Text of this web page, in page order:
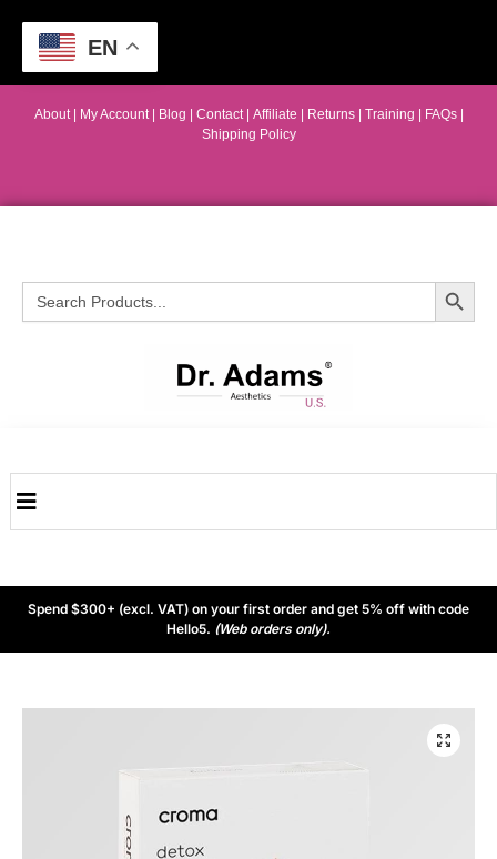
About| My Account Blog Contact | Affiliate | Returns Training FAQs
Shipping Policy
Search
for:
Search Button
Spend $300+ (excl. VAT) on your first order and get 5% off with code
Hello5. (Web orders only).
EN